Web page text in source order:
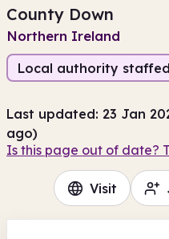
County Down
Northern Ireland
Local authority staffed
Last updated: 23 Jan
ago)
Is this page out of date?
Visit